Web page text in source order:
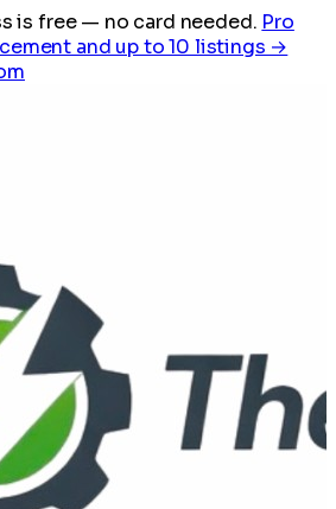
is free— no card needed. Pro
and up to 10 listings →